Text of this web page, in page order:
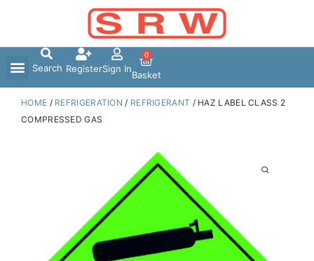
Search RegisterSign In
0
Basket
HOME / REFRIGERATION / REFRIGERANT / HAZ LABEL CLASS 2
COMPRESSED GAS